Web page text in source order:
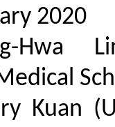
2020
Hwa
Kuan